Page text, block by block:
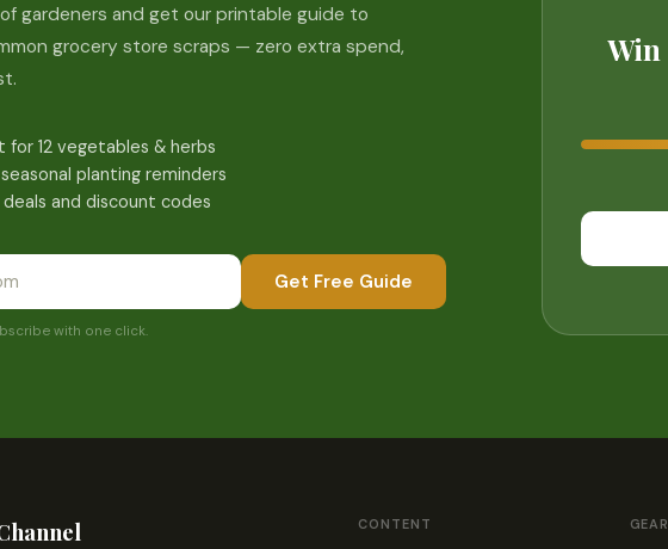
gardeners and get our printable guide to
grocery store scraps — zero extra spend,
for 12 vegetables & herbs
planting reminders
deals and discount codes
Get Free Guide
with one click.
Win
CONTENT GEAR